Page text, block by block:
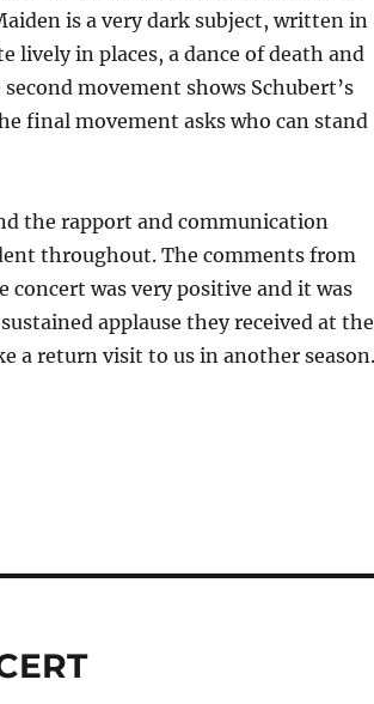
is a very dark subject, written in
lively in places, a dance of death and
movement shows Schubert’s
final movement asks who can stand
the rapport and communication
throughout. The comments from
concert was very positive and it was
applause they received at the
a return visit to us in another season.